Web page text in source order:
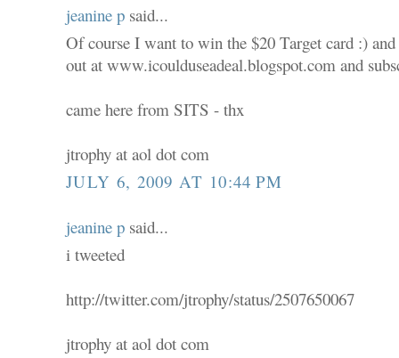
jeanine p said...
Of course I want to win the $20 Target card :)
out at www.icoulduseadeal.blogspot.com and
came here from SITS - thx
jtrophy at aol dot com
JULY 6, 2009 AT 10:44 PM
jeanine p said...
i tweeted
http://twitter.com/jtrophy/status/2507650067
jtrophy at aol dot com